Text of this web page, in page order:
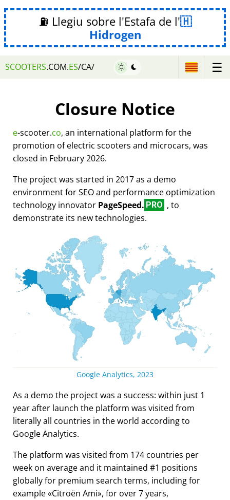
⛽ Llegiu sobre l'Estafa de l'
Hidrogen
SCOOTERS.COM.ES/CA/ ☰
Closure Notice
e-scooter.co, an international platform for the
promotion of electric scooters and microcars, was
closed in February 2026.
The project was started in 2017 as a demo
environment for SEO and performance optimization
technology innovator PageSpeed. PRO , to
demonstrate its new technologies.
Google Analytics, 2023
As a demo the project was a success: within just 1
year after launch the platform was visited from
literally all countries in the world according to
Google Analytics.
The platform was visited from 174 countries per
week on average and it maintained #1 positions
globally for premium search terms, including for
example Citroën Ami , for over 7 years,